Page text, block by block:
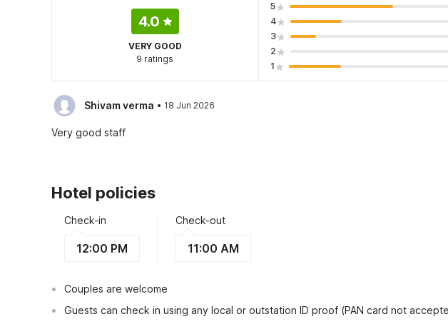
4.0
VERY GOOD
9 ratings
5
4
3
2
1
Shivam verma · 18 Jun 2026
Very good staff
Hotel policies
Check-in
12:00 PM
Check-out
11:00 AM
Couples are welcome
Guests can check in using any local or outstation ID proof (PAN card not